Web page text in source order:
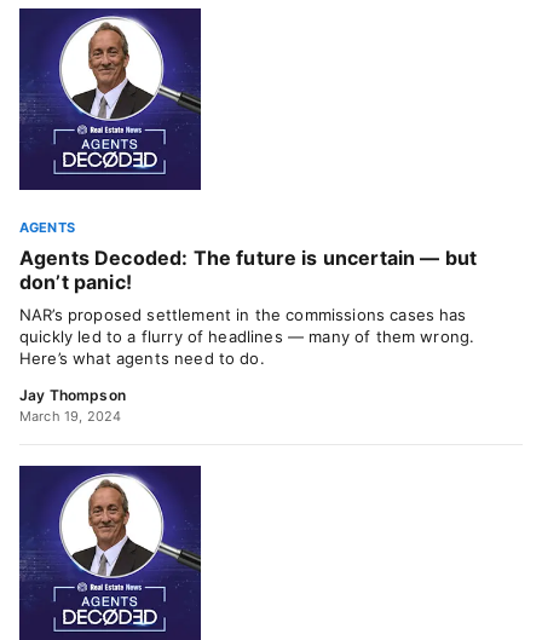
AGENTS
Agents Decoded: The future is uncertain — but
don’t panic!
NAR’s proposed settlement in the commissions cases has
quickly led to a flurry of headlines — many of them wrong.
Here’s what agents need to do.
Jay Thompson
March 19, 2024